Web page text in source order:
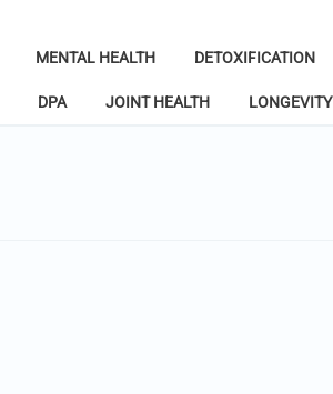
MENTAL HEALTH DETOXIFICATION
DPA JOINT HEALTH LONGEVITY